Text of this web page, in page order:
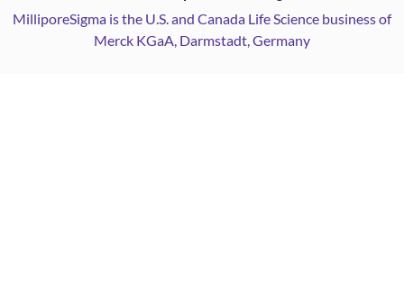
MilliporeSigma is the U.S. and Canada Life Science business of
Merck KGaA, Darmstadt, Germany